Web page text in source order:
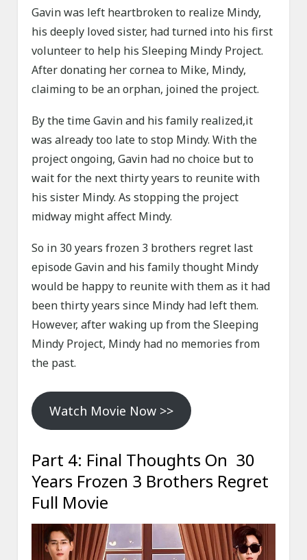
Gavin was left heartbroken to realize Mindy,
his deeply loved sister, had turned into his first
volunteer to help his Sleeping Mindy Project.
After donating her cornea to Mike, Mindy,
claiming to be an orphan, joined the project.
By the time Gavin and his family realized,it
was already too late to stop Mindy. With the
project ongoing, Gavin had no choice but to
wait for the next thirty years to reunite with
his sister Mindy. As stopping the project
midway might affect Mindy.
So in 30 years frozen 3 brothers regret last
episode Gavin and his family thought Mindy
would be happy to reunite with them as it had
been thirty years since Mindy had left them.
However, after waking up from the Sleeping
Mindy Project, Mindy had no memories from
the past.
Watch Movie Now >>
Part 4: Final Thoughts On 30
Years Frozen 3 Brothers Regret
Full Movie